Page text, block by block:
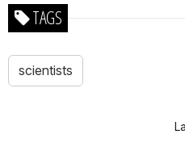
TAGS
scientists